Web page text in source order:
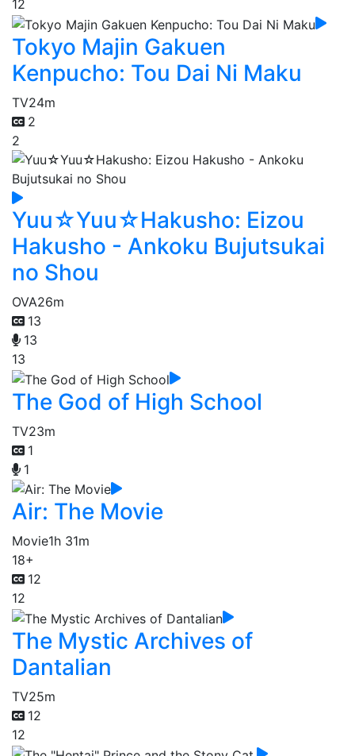
12
Tokyo Majin Gakuen
Kenpucho: Tou Dai Ni Maku
TV24m
2
2
Yuu☆Yuu☆Hakusho: Eizou
Hakusho - Ankoku Bujutsukai
no Shou
OVA26m
13
13
13
The God of High School
TV23m
1
1
Air: The Movie
Movie1h 31m
18+
12
12
The Mystic Archives of
Dantalian
TV25m
12
12